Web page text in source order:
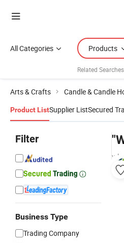
All Categories Products
Related
Arts & Crafts Candle & Candle
Product ListSupplier ListSecured
Filter
Business Type
Trading Company